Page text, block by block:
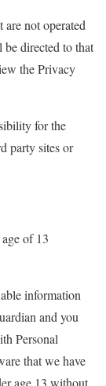
not operated
directed to that
the Privacy
for the
party sites or
of 13
information
and you
Personal
that we have
age 13 without